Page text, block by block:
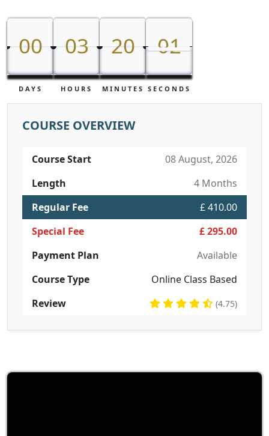
00
00
DAYS
03
03
HOURS
20
20
MINUTES
00
01
01
SECONDS
COURSE OVERVIEW
Course Start
08 August, 2026
Length
4 Months
Regular Fee
£ 410.00
Special Fee
£ 295.00
Payment Plan
Available
Course Type
Online Class Based
Review
(4.75)